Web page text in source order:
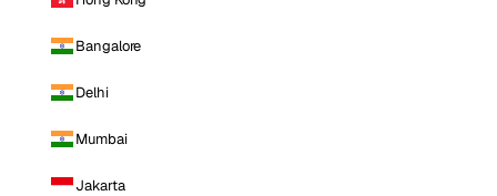
Bangalore
Delhi
Mumbai
Jakarta